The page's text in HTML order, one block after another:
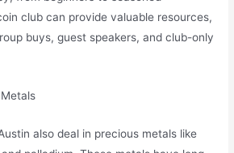
club can provide valuable resources,
buys, guest speakers, and club-only
also deal in precious metals like